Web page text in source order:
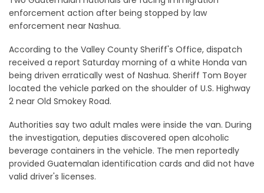
enforcement action after being stopped by law
enforcement near Nashua.
According to the Valley County Sheriff's Office, dispatch
received a report Saturday morning of a white Honda van
being driven erratically west of Nashua. Sheriff Tom Boyer
located the vehicle parked on the shoulder of U.S. Highway
2 near Old Smokey Road.
Authorities say two adult males were inside the van. During
the investigation, deputies discovered open alcoholic
beverage containers in the vehicle. The men reportedly
provided Guatemalan identification cards and did not have
valid driver's licenses.